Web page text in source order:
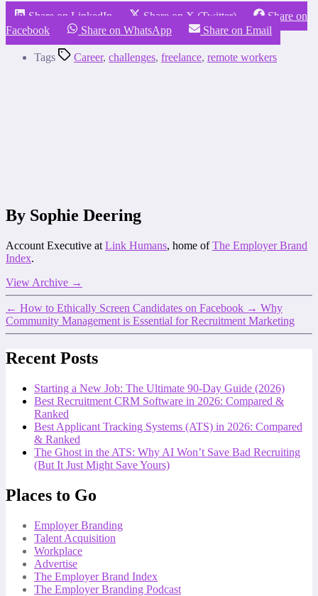
Share on LinkedIn Share on X (Twitter)
Share on
Facebook
Share on WhatsApp Share on Email
Tags Career, challenges, freelance, remote workers
By Sophie Deering
Account Executive at Link Humans, home ofThe Employer Brand
Index.
View Archive →
← How to Ethically Screen Candidates on Facebook → Why
Community Management is Essential for Recruitment Marketing
Recent Posts
Starting a New Job: The Ultimate 90-Day Guide (2026)
Best Recruitment CRM Software in 2026: Compared &
Ranked
Best Applicant Tracking Systems (ATS) in 2026: Compared
& Ranked
The Ghost in the ATS: Why AI Won’t Save Bad Recruiting
(But It Just Might Save Yours)
Places to Go
Employer Branding
Talent Acquisition
Workplace
Advertise
The Employer Brand Index
The Employer Branding Podcast